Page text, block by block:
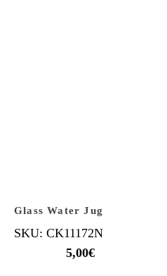
Glass Water Jug
SKU: CK11172N
5,00€